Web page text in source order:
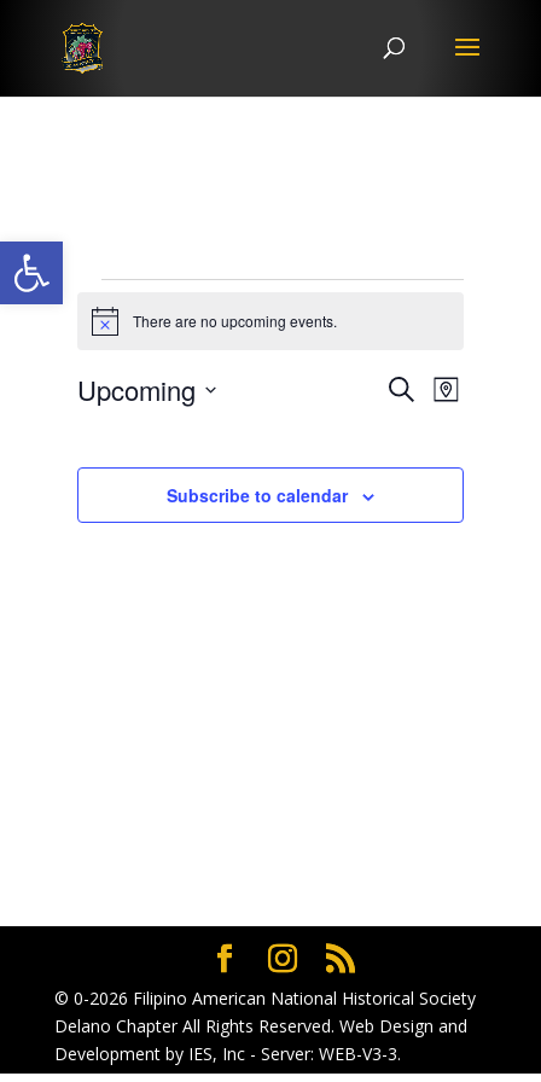
Open toolbar
Events
Notice There are no upcoming events.
Events
Views
Navigation
SearchEvent
Views
Map
Upcoming
Subscribe to calendar
© 0-2026 Filipino American National Historical Society
Delano ChapterAll Rights Reserved. Web Design and
Development by IES, Inc- Server: WEB-V3-3.